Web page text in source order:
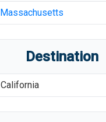
Massachusetts
Destination
California